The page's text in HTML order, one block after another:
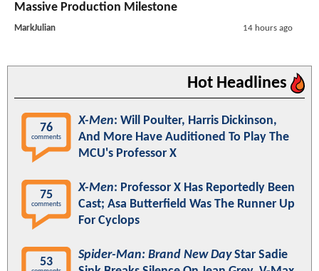
Massive Production Milestone
MarkJulian 14 hours ago
Hot Headlines
76
comments
X-Men: Will Poulter, Harris Dickinson,
And More Have Auditioned To Play The
MCU's Professor X
75
comments
X-Men: Professor X Has Reportedly Been
Cast; Asa Butterfield Was The Runner Up
For Cyclops
53
Spider-Man: Brand New DayStar Sadie